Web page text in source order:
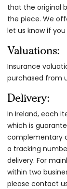
that the original
the piece. We
let us know if
Valuations:
Insurance
purchased from
Delivery:
In Ireland, each
which is
complementary
a tracking
delivery. For
within two
please contact